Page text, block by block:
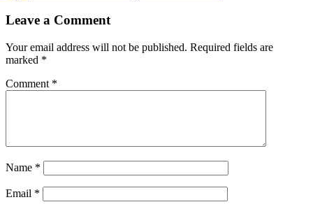
Leave a Comment
Your email address will not be published. Required fields are
marked *
Comment *
Name *
Email *